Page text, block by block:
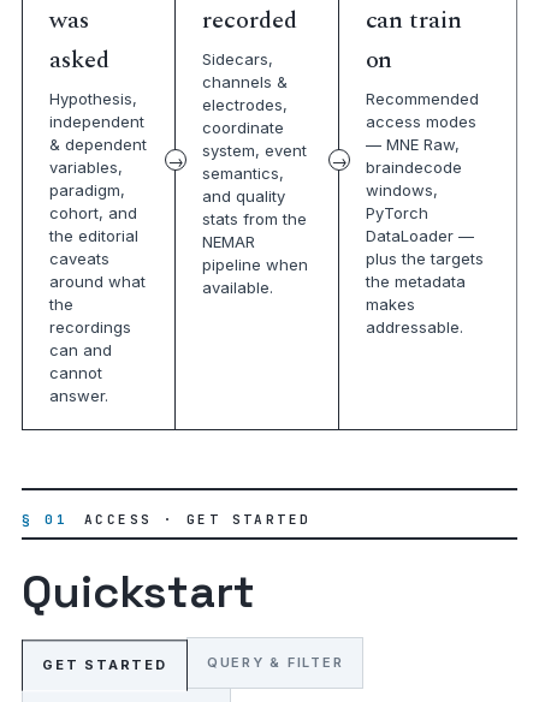
was
asked
Hypothesis,
independent
& dependent
variables,
paradigm,
cohort, and
the editorial
caveats
around what
the
recordings
can and
cannot
answer.
recorded
Sidecars,
channels &
electrodes,
coordinate
system, event
semantics,
and quality
stats from the
NEMAR
pipeline when
available.
can train
on
Recommended
access modes
— MNE Raw,
braindecode
windows,
PyTorch
DataLoader —
plus the targets
the metadata
makes
addressable.
§ 01 ACCESS · GET STARTED
Quickstart
GET STARTED QUERY & FILTER